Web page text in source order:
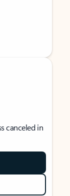
canceled in